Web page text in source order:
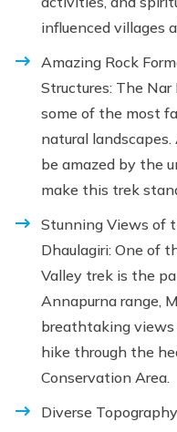
influenced villages
Amazing Rock
Structures: The
some of the most
natural
be amazed by the
make this trek
Stunning Views of
Dhaulagiri: One of
Valley trek is the
Annapurna range,
breathtaking views
hike through the
Conservation Area.
Diverse